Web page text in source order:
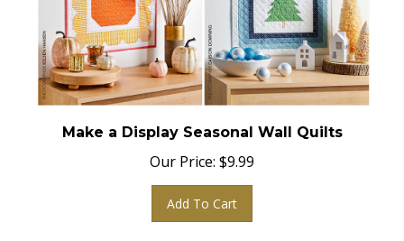
Make a Display Seasonal Wall Quilts
Our Price: $9.99
Add To Cart